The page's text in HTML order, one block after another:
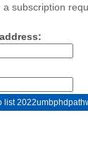
a subscription